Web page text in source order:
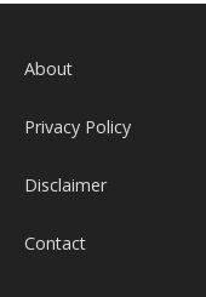
About
Privacy Policy
Disclaimer
Contact